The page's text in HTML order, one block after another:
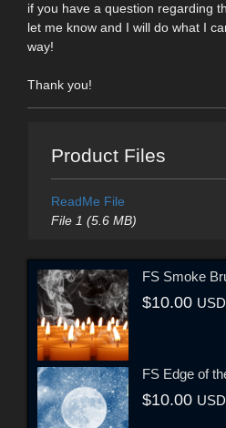
if you have a question regarding
let me know and I will do what I
way!
Thank you!
Product Files
ReadMe File
File 1 (5.6 MB)
FS Smoke
$10.00 USD
FS Edge of
$10.00 USD